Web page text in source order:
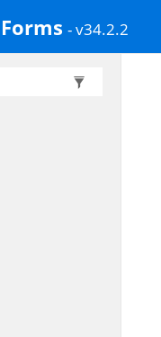
- v34.2.2